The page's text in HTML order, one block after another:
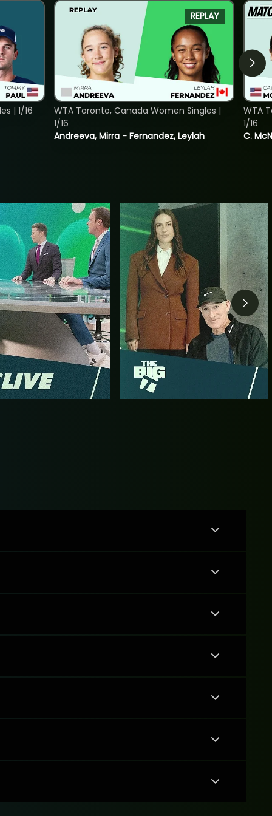
| 1/16
REPLAY
Andreeva, Mirra - Fernandez, Leylah
WTA Toronto, Canada Women Singles |
1/16
C.
WTA
1/16